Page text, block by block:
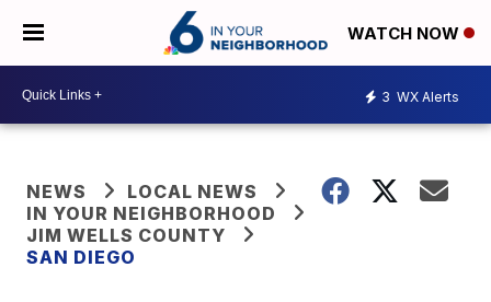
WATCH NOW
3 WX Alerts
NEWS
LOCAL NEWS
IN YOUR NEIGHBORHOOD
JIM WELLS COUNTY
SAN DIEGO